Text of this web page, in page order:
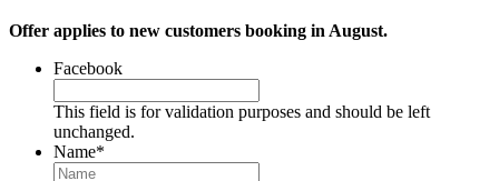
Offer applies to new customers booking in August.
Facebook
This field is for validation purposes and should be left
unchanged.
Name*